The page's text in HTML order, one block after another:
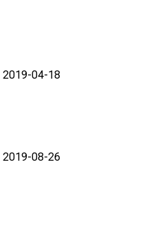
2019-04-18
2019-08-26